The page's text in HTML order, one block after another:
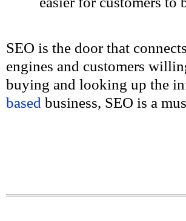
SEO is the door that
engines and customers
buying and looking up the
based business, SEO is a